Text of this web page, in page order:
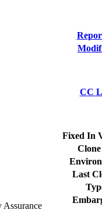
Assurance
CC
Fixed In
Last